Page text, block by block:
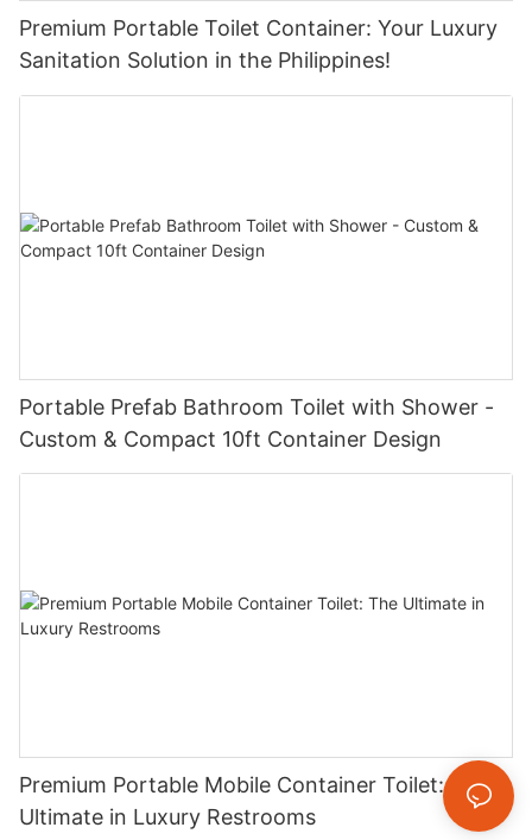
Premium Portable Toilet Container: Your Luxury
Sanitation Solution in the Philippines!
Portable Prefab Bathroom Toilet with Shower -
Custom & Compact 10ft Container Design
Premium Portable Mobile Container Toilet: The
Ultimate in Luxury Restrooms